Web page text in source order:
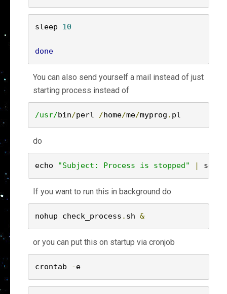
sleep 10
done
You can also send yourself a mail instead of just
starting process instead of
/usr/bin/perl /home/me/myprog . pl
do
echo "Subject: Process is stopped" |
If you want to run this in background do
nohup check_process . sh &
or you can put this on startup via cronjob
crontab - e